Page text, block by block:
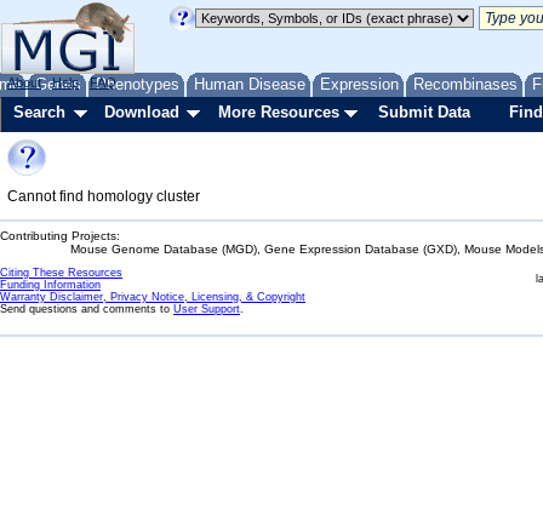
Genes Phenotypes Human Disease Expression Recombinases
About Help FAQ
Search Download More Resources Submit Data
Cannot find homology cluster
Contributing Projects:
Mouse Genome Database (MGD), Gene Expression Database (GXD), Mouse
Citing These Resources
Funding Information
Warranty Disclaimer, Privacy Notice, Licensing, & Copyright
Send questions and comments to User Support.